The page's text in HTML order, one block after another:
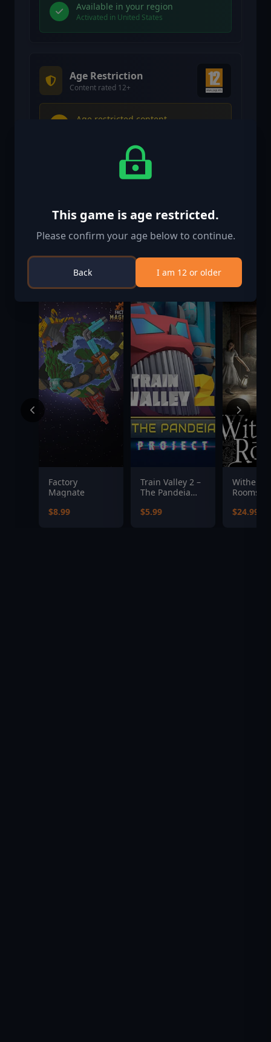
Available in your region
Activated in United States
Age Restriction
Content rated 12+
Age restricted content
Age verification confirmed
Similar Games
Factory
Magnate
$8.99
Train Valley 2 –
The Pandeia
$5.99
Rooms
$24.99
This game is age restricted.
Please confirm your age below to continue.
Back I am 12 or older